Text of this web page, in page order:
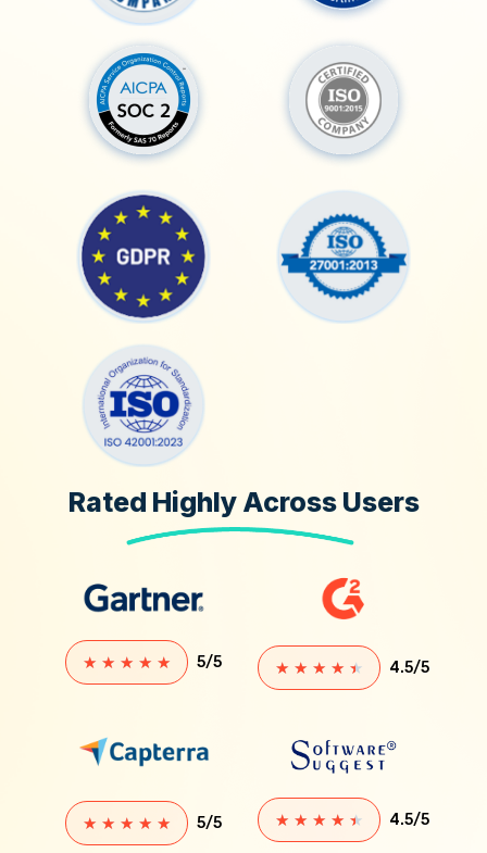
Rated Highly Across Users
★ ★ ★ ★ ★ 5/5 ★ ★ ★ ★ ★ 4.5/5
★ ★ ★ ★ ★ 5/5 ★ ★ ★ ★ ★ 4.5/5